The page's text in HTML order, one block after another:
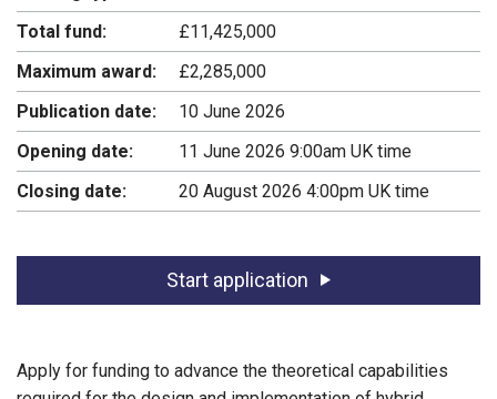
Total fund:
£11,425,000
Maximum award:
£2,285,000
Publication date:
10 June 2026
Opening date:
11 June 2026 9:00am UK time
Closing date:
20 August 2026 4:00pm UK time
Start application
Apply for funding to advance the theoretical capabilities